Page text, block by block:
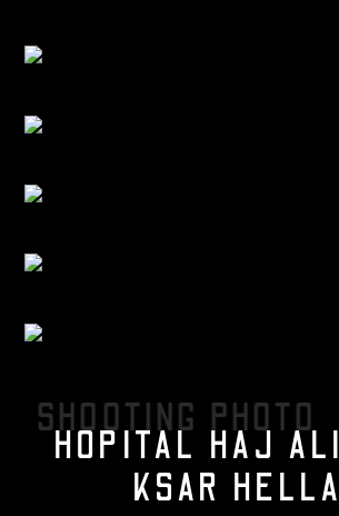
SHOOTING PHOTO
HOPITAL HAJ
KSAR